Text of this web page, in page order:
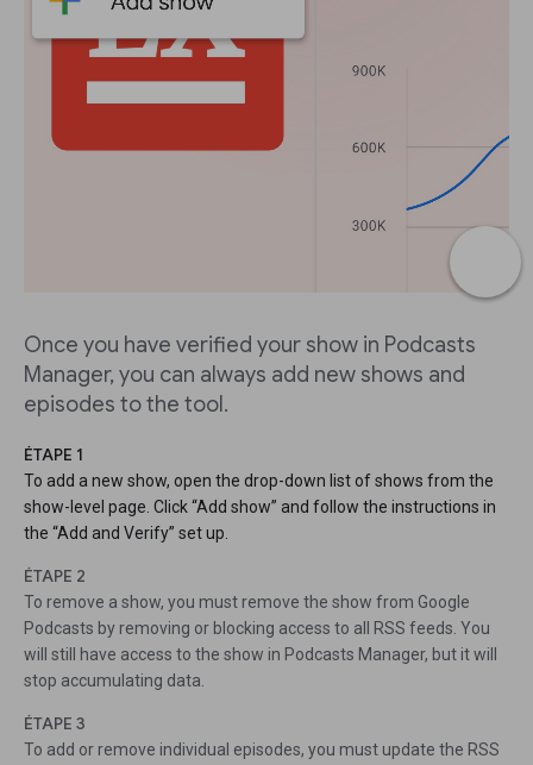
Once you have verified your show in Podcasts
Manager, you can always add new shows and
episodes to the tool.
ÉTAPE 1
To add a new show, open the drop-down list of shows from the
show-level page. Click “Add show” and follow the instructions in
the “Add and Verify” set up.
ÉTAPE 2
To remove a show, you must remove the show from Google
Podcasts by removing or blocking access to all RSS feeds. You
will still have access to the show in Podcasts Manager, but it will
stop accumulating data.
ÉTAPE 3
To add or remove individual episodes, you must update the RSS